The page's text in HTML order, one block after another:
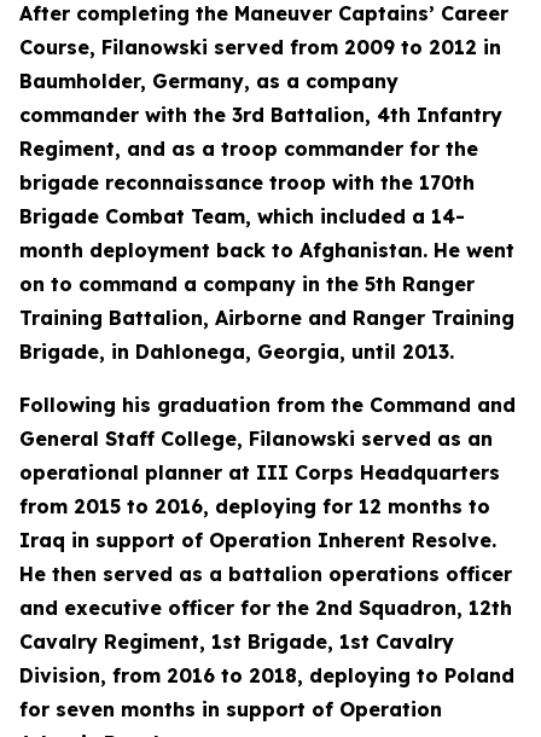
After completing the Maneuver Captains’ Career
Course, Filanowski served from 2009 to 2012 in
Baumholder, Germany, as a company
commander with the 3rd Battalion, 4th Infantry
Regiment, and as a troop commander for the
brigade reconnaissance troop with the 170th
Brigade Combat Team, which included a 14-
month deployment back to Afghanistan. He went
on to command a company in the 5th Ranger
Training Battalion, Airborne and Ranger Training
Brigade, in Dahlonega, Georgia, until 2013.
Following his graduation from the Command and
General Staff College, Filanowski served as an
operational planner at III Corps Headquarters
from 2015 to 2016, deploying for 12 months to
Iraq in support of Operation Inherent Resolve.
He then served as a battalion operations officer
and executive officer for the 2nd Squadron, 12th
Cavalry Regiment, 1st Brigade, 1st Cavalry
Division, from 2016 to 2018, deploying to Poland
for seven months in support of Operation